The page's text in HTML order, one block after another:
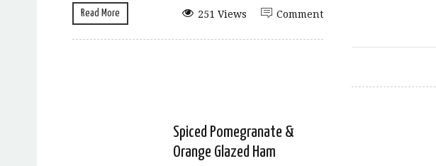
Read More Comment
251 Views
Spiced Pomegranate &
Orange Glazed Ham